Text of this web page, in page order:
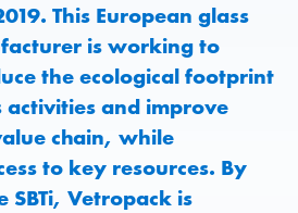
This European glass
is working to
the ecological footprint
activities and improve
chain, while
to key resources. By
Vetropack is